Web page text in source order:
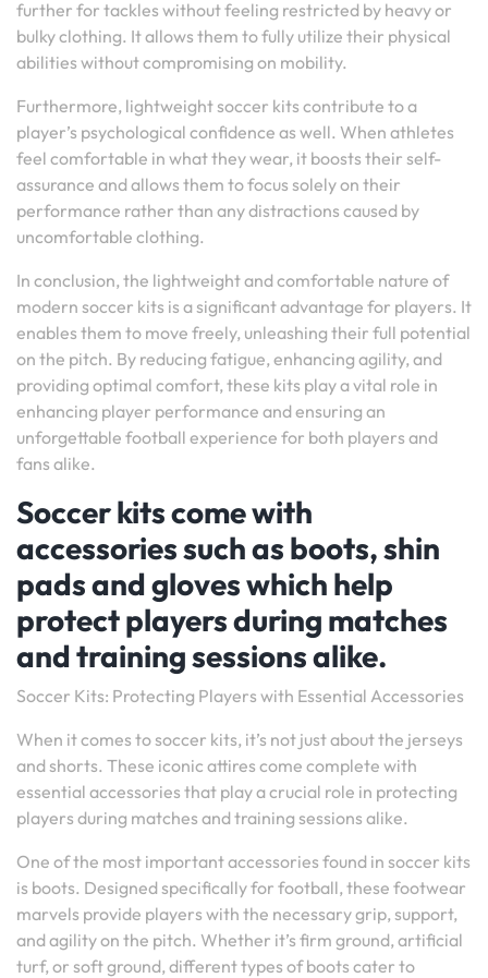
further for tackles without feeling restricted by heavy or
bulky clothing. It allows them to fully utilize their physical
abilities without compromising on mobility.
Furthermore, lightweight soccer kits contribute to a
player’s psychological confidence as well. When athletes
feel comfortable in what they wear, it boosts their self-
assurance and allows them to focus solely on their
performance rather than any distractions caused by
uncomfortable clothing.
In conclusion, the lightweight and comfortable nature of
modern soccer kits is a significant advantage for players. It
enables them to move freely, unleashing their full potential
on the pitch. By reducing fatigue, enhancing agility, and
providing optimal comfort, these kits play a vital role in
enhancing player performance and ensuring an
unforgettable football experience for both players and
fans alike.
Soccer kits come with
accessories such as boots, shin
pads and gloves which help
protect players during matches
and training sessions alike.
Soccer Kits: Protecting Players with Essential Accessories
When it comes to soccer kits, it’s not just about the jerseys
and shorts. These iconic attires come complete with
essential accessories that play a crucial role in protecting
players during matches and training sessions alike.
One of the most important accessories found in soccer kits
is boots. Designed specifically for football, these footwear
marvels provide players with the necessary grip, support,
and agility on the pitch. Whether it’s firm ground, artificial
turf, or soft ground, different types of boots cater to